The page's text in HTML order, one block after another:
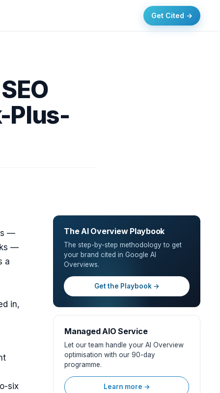
Get Cited →
Plus-
—
—
a
in,
six
The AI Overview Playbook
The step-by-step methodology to get
your brand cited in Google AI
Overviews.
Get the Playbook →
Managed AIO Service
Let our team handle your AI Overview
optimisation with our 90-day
programme.
Learn more →